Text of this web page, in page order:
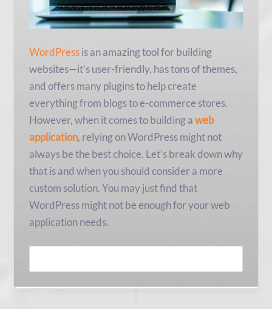
WordPressis an amazing tool for building
websites—it’s user-friendly, has tons of themes,
and offers many plugins to help create
everything from blogs to e-commerce stores.
However, when it comes to building aweb
application, relying on WordPress might not
always be the best choice. Let’s break down why
that is and when you should consider a more
custom solution. You may just find that
WordPress might not be enough for your web
application needs.